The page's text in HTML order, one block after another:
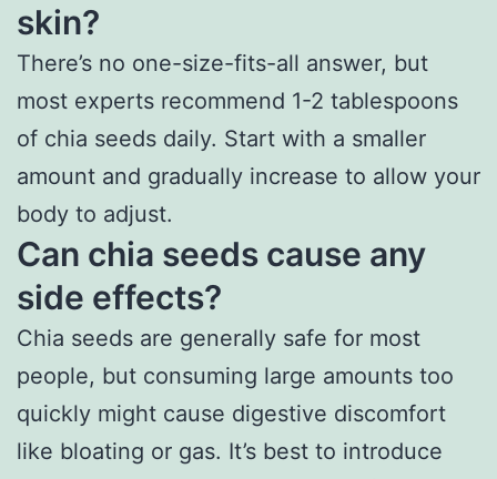
skin?
There’s no one-size-fits-all answer, but
most experts recommend 1-2 tablespoons
of chia seeds daily. Start with a smaller
amount and gradually increase to allow your
body to adjust.
Can chia seeds cause any
side effects?
Chia seeds are generally safe for most
people, but consuming large amounts too
quickly might cause digestive discomfort
like bloating or gas. It’s best to introduce